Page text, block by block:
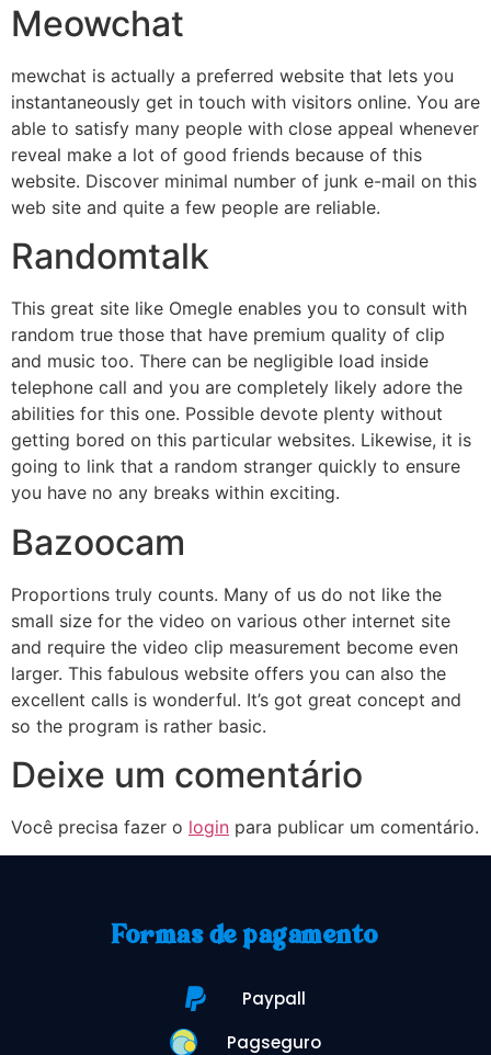
Meowchat
mewchat is actually a preferred website that lets you
instantaneously get in touch with visitors online. You are
able to satisfy many people with close appeal whenever
reveal make a lot of good friends because of this
website. Discover minimal number of junk e-mail on this
web site and quite a few people are reliable.
Randomtalk
This great site like Omegle enables you to consult with
random true those that have premium quality of clip
and music too. There can be negligible load inside
telephone call and you are completely likely adore the
abilities for this one. Possible devote plenty without
getting bored on this particular websites. Likewise, it is
going to link that a random stranger quickly to ensure
you have no any breaks within exciting.
Bazoocam
Proportions truly counts. Many of us do not like the
small size for the video on various other internet site
and require the video clip measurement become even
larger. This fabulous website offers you can also the
excellent calls is wonderful. It’s got great concept and
so the program is rather basic.
Deixe um comentário
Você precisa fazer o login para publicar um comentário.
Formas de pagamento
Paypall
Pagseguro